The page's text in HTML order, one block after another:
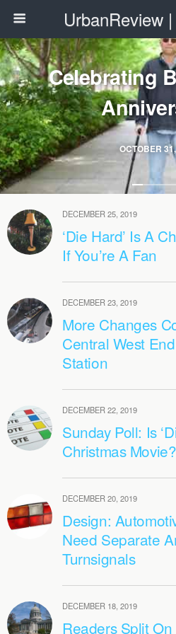
UrbanReview
OCTOBER
Celebrating
DECEMBER 25, 2019
‘Die Hard’ Is A
If You’re A Fan
DECEMBER 23, 2019
More Changes
Central West
Station
DECEMBER 22, 2019
Sunday Poll: Is
Christmas Movie?
DECEMBER 20, 2019
Design:
Need Separate
Turnsignals
DECEMBER 18, 2019
Readers Split